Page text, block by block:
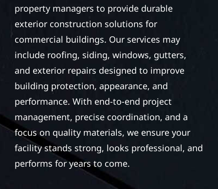
property managers to provide durable
exterior construction solutions for
commercial buildings. Our services may
include roofing, siding, windows, gutters,
and exterior repairs designed to improve
building protection, appearance, and
performance. With end-to-end project
management, precise coordination, and a
focus on quality materials, we ensure your
facility stands strong, looks professional, and
performs for years to come.